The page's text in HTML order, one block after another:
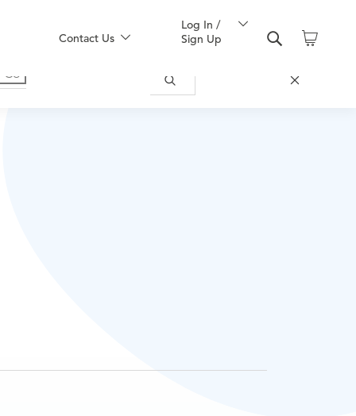
Contact Us
Log In /
Sign Up